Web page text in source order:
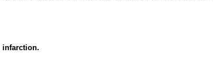
infarction.